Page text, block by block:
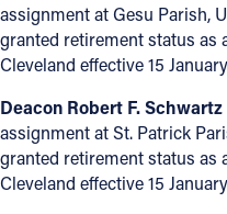
assignment at Gesu Parish,
granted retirement status as
Cleveland effective 15
Deacon Robert F. Schwartz
assignment at St. Patrick
granted retirement status as
Cleveland effective 15